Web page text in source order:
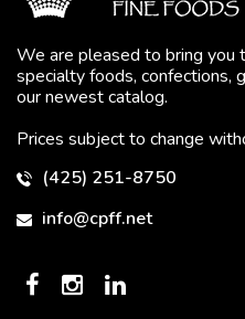
We are pleased to bring you
specialty foods, confections,
our newest catalog.
Prices subject to change
(425) 251-8750
info@cpff.net